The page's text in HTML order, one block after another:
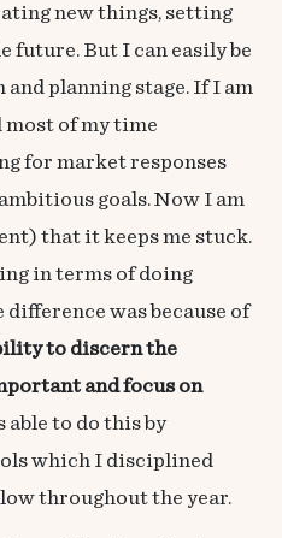
new things, setting
future. But I can easily be
planning stage. If I am
most of my time
for market responses
goals. Now I am
that it keeps me stuck.
in terms of doing
difference was because of
to discern the
and focus on
able to do this by
which I disciplined
throughout the year.